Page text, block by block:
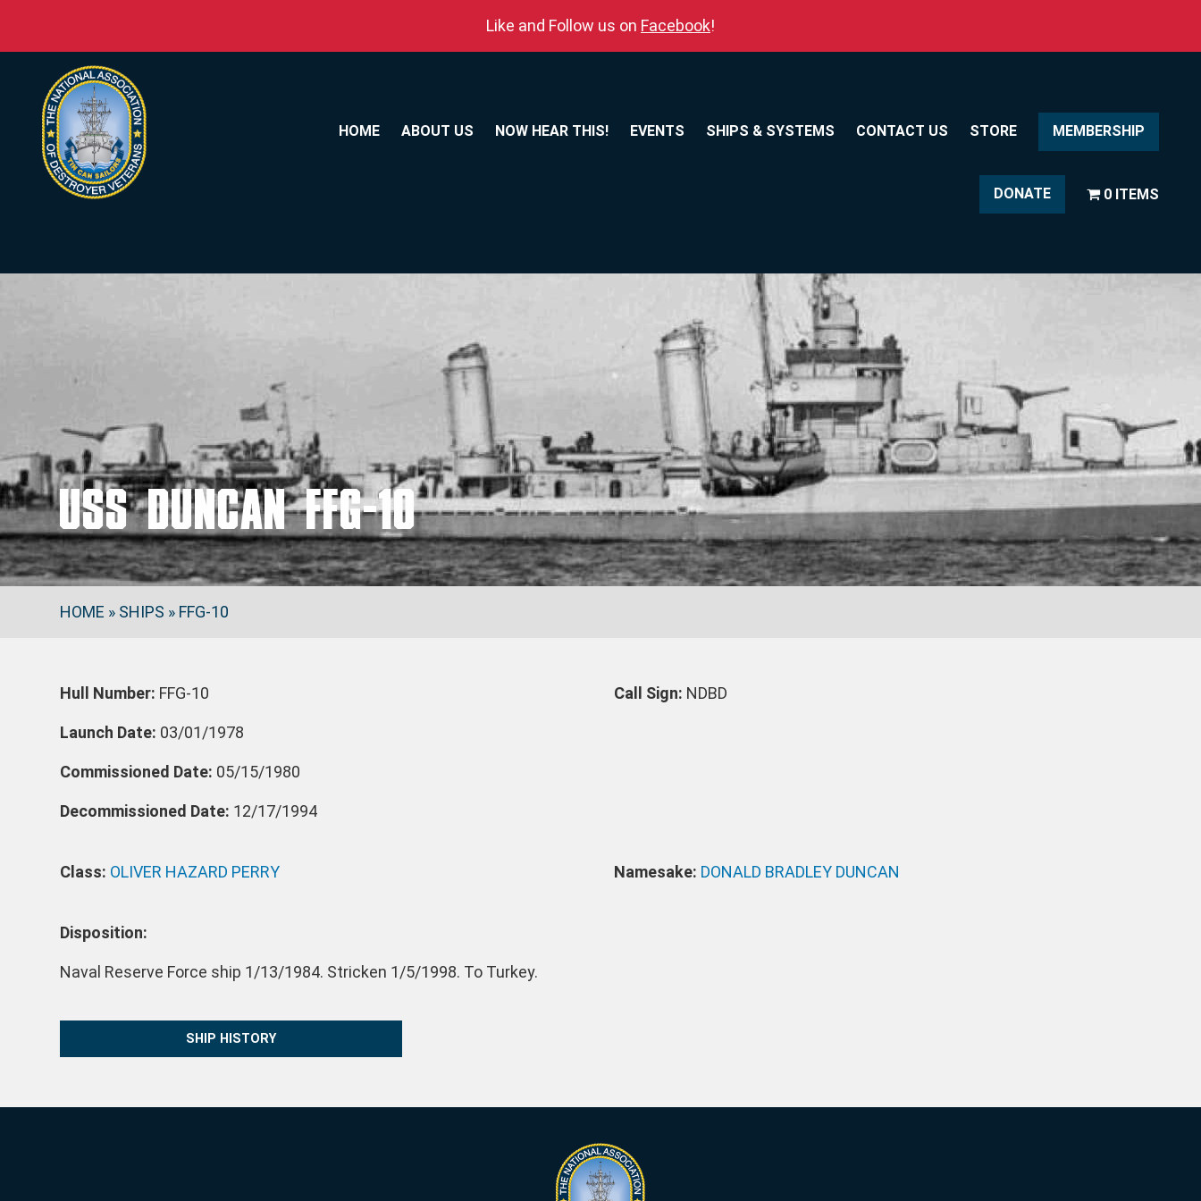
Like and Follow us on Facebook!
HOME ABOUT US NOW HEAR THIS! EVENTS SHIPS & SYSTEMS CONTACT US STORE MEMBERSHIP
DONATE 0 ITEMS
USS DUNCAN FFG-10
HOME » SHIPS » FFG-10
Hull Number: FFG-10
Launch Date: 03/01/1978
Commissioned Date: 05/15/1980
Decommissioned Date: 12/17/1994
Call Sign: NDBD
Class: OLIVER HAZARD PERRY Namesake: DONALD BRADLEY DUNCAN
Disposition:
Naval Reserve Force ship 1/13/1984. Stricken 1/5/1998. To Turkey.
SHIP HISTORY